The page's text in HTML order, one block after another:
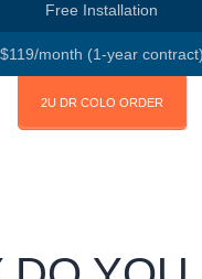
Free Installation
$119/month (1-year contract)
2U DR COLO ORDER